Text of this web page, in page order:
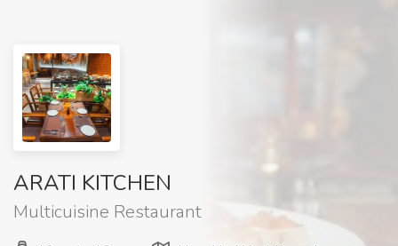
ARATI KITCHEN
Multicuisine Restaurant